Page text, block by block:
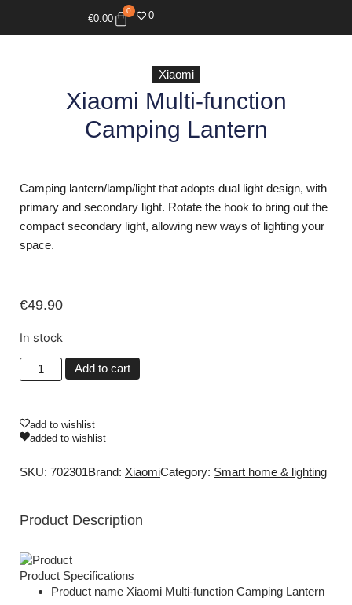
€0.00
0 0
Xiaomi
Xiaomi Multi-function
Camping Lantern
Camping lantern/lamp/light that adopts dual light design, with
primary and secondary light. Rotate the hook to bring out the
compact secondary light, allowing new ways of lighting your
space.
€49.90
In stock
Add to cart
add to wishlist
added to wishlist
SKU: 702301Brand: XiaomiCategory: Smart home & lighting
Product Description
Product Specifications
Product name Xiaomi Multi-function Camping Lantern